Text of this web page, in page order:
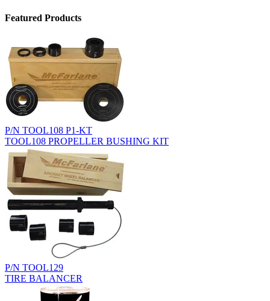
Featured Products
P/N TOOL108 P1-KT
TOOL108 PROPELLER BUSHING KIT
P/N TOOL129
TIRE BALANCER